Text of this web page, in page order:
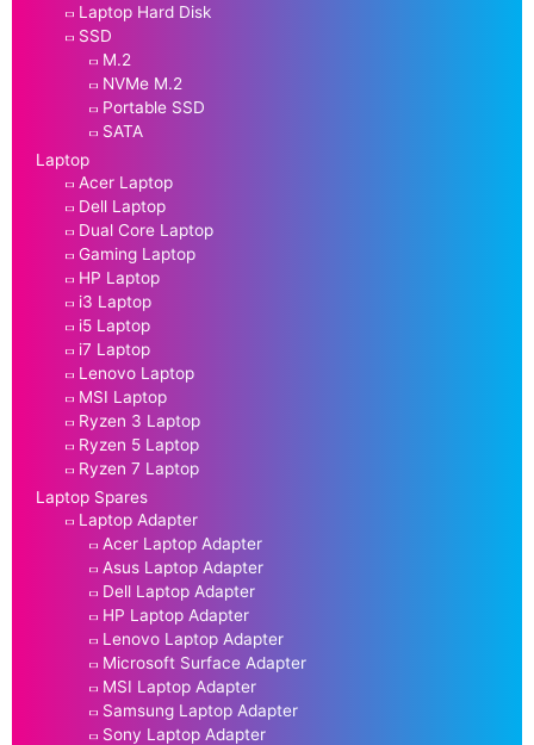
Laptop Hard Disk
SSD
M.2
NVMe M.2
Portable SSD
SATA
Laptop
Acer Laptop
Dell Laptop
Dual Core Laptop
Gaming Laptop
HP Laptop
i3 Laptop
i5 Laptop
i7 Laptop
Lenovo Laptop
MSI Laptop
Ryzen 3 Laptop
Ryzen 5 Laptop
Ryzen 7 Laptop
Laptop Spares
Laptop Adapter
Acer Laptop Adapter
Asus Laptop Adapter
Dell Laptop Adapter
HP Laptop Adapter
Lenovo Laptop Adapter
Microsoft Surface Adapter
MSI Laptop Adapter
Samsung Laptop Adapter
Sony Laptop Adapter